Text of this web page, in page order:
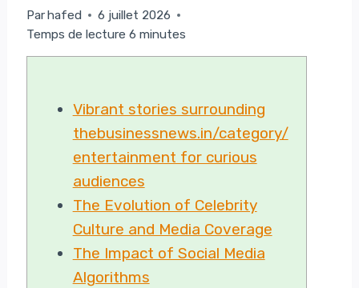
Parhafed
6 juillet 2026
Temps de lecture 6 minutes
Vibrant stories surrounding
thebusinessnews.in/category/
entertainment for curious
audiences
The Evolution of Celebrity
Culture and Media Coverage
The Impact of Social Media
Algorithms